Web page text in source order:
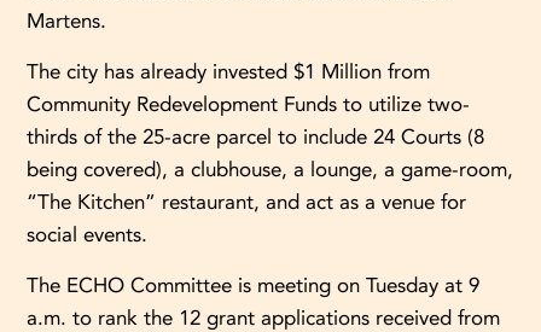
Martens.
The city has already invested $1 Million from
Community Redevelopment Funds to utilize two-
thirds of the 25-acre parcel to include 24 Courts (8
being covered), a clubhouse, a lounge, a game-room,
“The Kitchen” restaurant, and act as a venue for
social events.
The ECHO Committee is meeting on Tuesday at 9
a.m. to rank the 12 grant applications received from